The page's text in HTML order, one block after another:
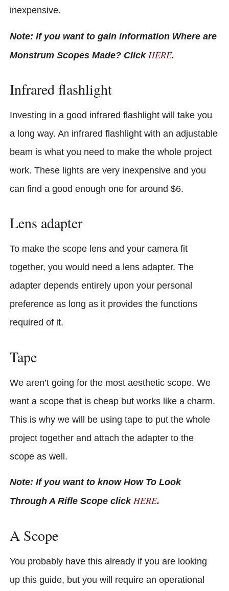
inexpensive.
Note: If you want to gain information Where are
Monstrum Scopes Made? Click HERE.
Infrared flashlight
Investing in a good infrared flashlight will take you
a long way. An infrared flashlight with an adjustable
beam is what you need to make the whole project
work. These lights are very inexpensive and you
can find a good enough one for around $6.
Lens adapter
To make the scope lens and your camera fit
together, you would need a lens adapter. The
adapter depends entirely upon your personal
preference as long as it provides the functions
required of it.
Tape
We aren’t going for the most aesthetic scope. We
want a scope that is cheap but works like a charm.
This is why we will be using tape to put the whole
project together and attach the adapter to the
scope as well.
Note: If you want to know How To Look
Through A Rifle Scope click HERE.
A Scope
You probably have this already if you are looking
up this guide, but you will require an operational